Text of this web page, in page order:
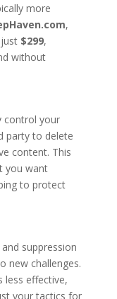
more
,
$299,
without
control your
party to delete
content. This
you want
to protect
suppression
new challenges.
less effective,
your tactics for